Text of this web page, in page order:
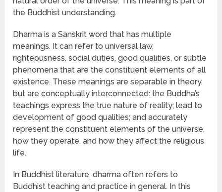
the Buddhist understanding.
Dharma is a Sanskrit word that has multiple
meanings. It can refer to universal law,
righteousness, social duties, good qualities, or subtle
phenomena that are the constituent elements of all
existence. These meanings are separable in theory,
but are conceptually interconnected: the Buddha’s
teachings express the true nature of reality; lead to
development of good qualities; and accurately
represent the constituent elements of the universe,
how they operate, and how they affect the religious
life.
In Buddhist literature, dharma often refers to
Buddhist teaching and practice in general. In this